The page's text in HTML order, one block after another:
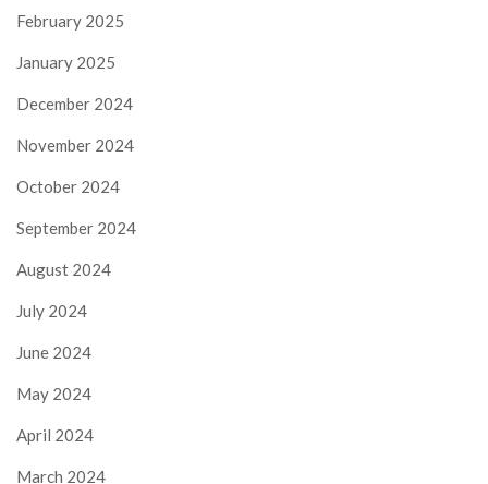
February 2025
January 2025
December 2024
November 2024
October 2024
September 2024
August 2024
July 2024
June 2024
May 2024
April 2024
March 2024